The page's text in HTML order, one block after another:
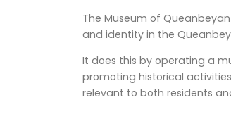
The Museum of
and identity in the
It does this by operating a
promoting historical
relevant to both residents